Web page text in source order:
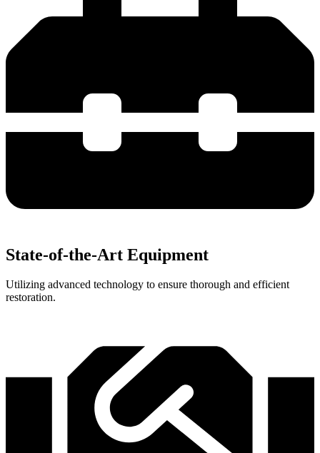
State-of-the-Art Equipment
Utilizing advanced technology to ensure thorough and efficient
restoration.